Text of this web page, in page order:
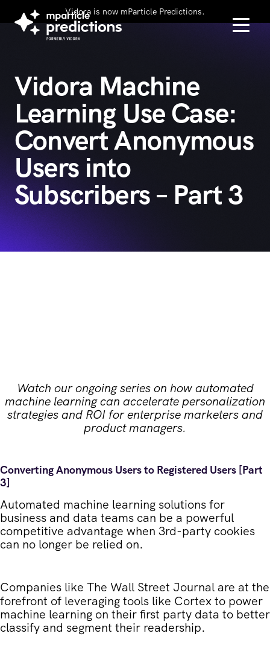
Vidora is now mParticle Predictions.
Vidora Machine
Learning Use Case:
Convert Anonymous
Users into
Subscribers – Part 3
Watch our ongoing series on how automated
machine learning can accelerate personalization
strategies and ROI for enterprise marketers and
product managers.
Converting Anonymous Users to Registered Users [Part
3]
Automated machine learning solutions for
business and data teams can be a powerful
competitive advantage when 3rd-party cookies
can no longer be relied on.
Companies like The Wall Street Journal are at the
forefront of leveraging tools like Cortex to power
machine learning on their first party data to better
classify and segment their readership.